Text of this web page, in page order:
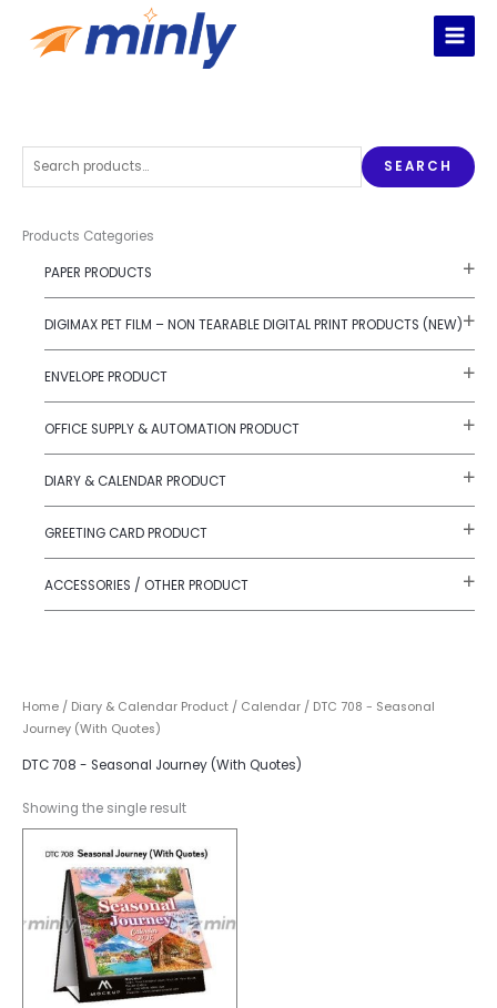
content
e
r
SEARCH
Products Categories
PAPER PRODUCTS
DIGIMAX PET FILM – NON TEARABLE DIGITAL PRINT PRODUCTS (NEW)
ENVELOPE PRODUCT
OFFICE SUPPLY & AUTOMATION PRODUCT
DIARY & CALENDAR PRODUCT
GREETING CARD PRODUCT
ACCESSORIES / OTHER PRODUCT
Home / Diary & Calendar Product / Calendar / DTC 708 - Seasonal
Journey (With Quotes)
DTC 708 - Seasonal Journey (With Quotes)
Showing the single result